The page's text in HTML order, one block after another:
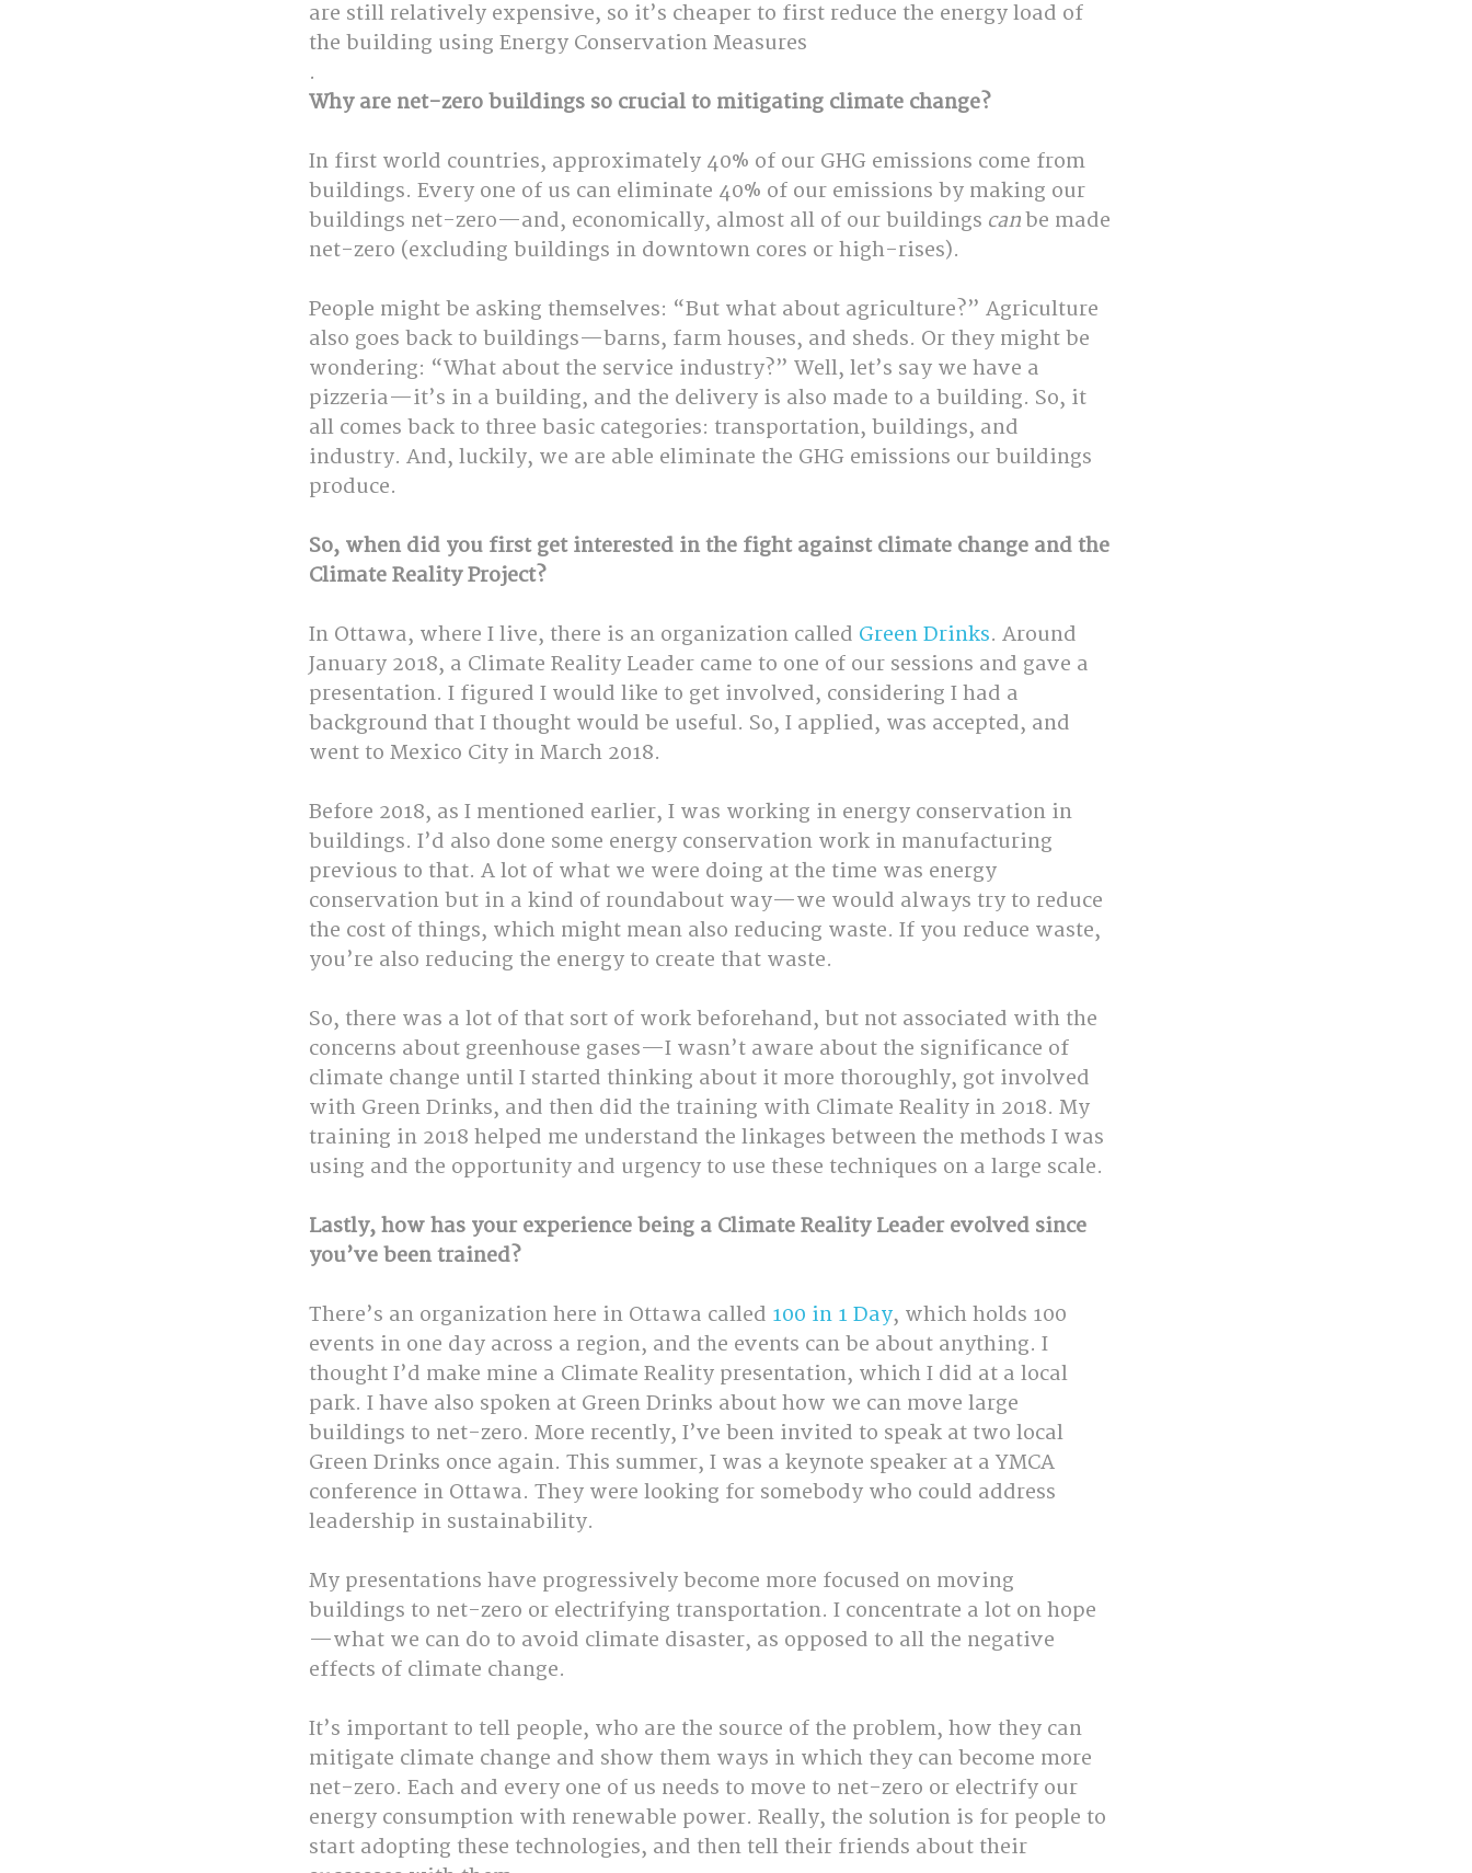
are still relatively expensive, so it’s cheaper to first reduce the energy load of
the building using Energy Conservation Measures
.
Why are net-zero buildings so crucial to mitigating climate change?
In first world countries, approximately 40% of our GHG emissions come from
buildings. Every one of us can eliminate 40% of our emissions by making our
buildings net-zero—and, economically, almost all of our buildings can be made
net-zero (excluding buildings in downtown cores or high-rises).
People might be asking themselves: “But what about agriculture?” Agriculture
also goes back to buildings—barns, farm houses, and sheds. Or they might be
wondering: “What about the service industry?” Well, let’s say we have a
pizzeria—it’s in a building, and the delivery is also made to a building. So, it
all comes back to three basic categories: transportation, buildings, and
industry. And, luckily, we are able eliminate the GHG emissions our buildings
produce.
So, when did you first get interested in the fight against climate change and the
Climate Reality Project?
In Ottawa, where I live, there is an organization called Green Drinks. Around
January 2018, a Climate Reality Leader came to one of our sessions and gave a
presentation. I figured I would like to get involved, considering I had a
background that I thought would be useful. So, I applied, was accepted, and
went to Mexico City in March 2018.
Before 2018, as I mentioned earlier, I was working in energy conservation in
buildings. I’d also done some energy conservation work in manufacturing
previous to that. A lot of what we were doing at the time was energy
conservation but in a kind of roundabout way—we would always try to reduce
the cost of things, which might mean also reducing waste. If you reduce waste,
you’re also reducing the energy to create that waste.
So, there was a lot of that sort of work beforehand, but not associated with the
concerns about greenhouse gases—I wasn’t aware about the significance of
climate change until I started thinking about it more thoroughly, got involved
with Green Drinks, and then did the training with Climate Reality in 2018. My
training in 2018 helped me understand the linkages between the methods I was
using and the opportunity and urgency to use these techniques on a large scale.
Lastly, how has your experience being a Climate Reality Leader evolved since
you’ve been trained?
There’s an organization here in Ottawa called 100 in 1 Day, which holds 100
events in one day across a region, and the events can be about anything. I
thought I’d make mine a Climate Reality presentation, which I did at a local
park. I have also spoken at Green Drinks about how we can move large
buildings to net-zero. More recently, I’ve been invited to speak at two local
Green Drinks once again. This summer, I was a keynote speaker at a YMCA
conference in Ottawa. They were looking for somebody who could address
leadership in sustainability.
My presentations have progressively become more focused on moving
buildings to net-zero or electrifying transportation. I concentrate a lot on hope
—what we can do to avoid climate disaster, as opposed to all the negative
effects of climate change.
It’s important to tell people, who are the source of the problem, how they can
mitigate climate change and show them ways in which they can become more
net-zero. Each and every one of us needs to move to net-zero or electrify our
energy consumption with renewable power. Really, the solution is for people to
start adopting these technologies, and then tell their friends about their